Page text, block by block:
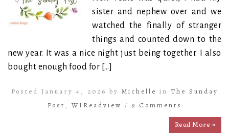
sister and nephew over and we
watched the finally of stranger
things and counted down to the
new year. It was a nice night just being together. I also
bought enough food for […]
Posted January 4, 2026 by Michelle in The Sunday
Post , WIReadview / 9 Comments
Read More »